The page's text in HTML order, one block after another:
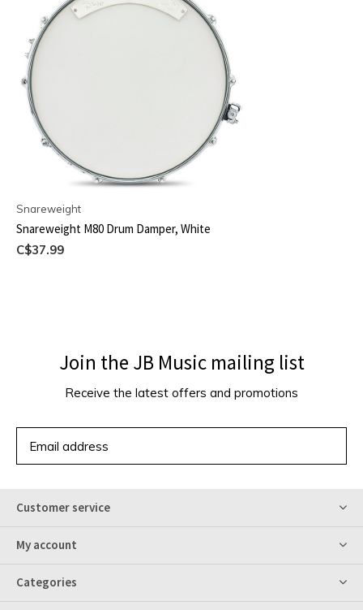
Snareweight
Snareweight M80 Drum Damper, White
C$37.99
Join the JB Music mailing list
Receive the latest offers and promotions
Customer service
My account
Categories